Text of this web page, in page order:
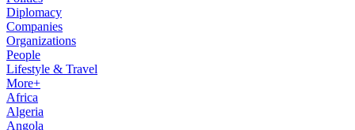
Diplomacy
Companies
Organizations
People
Lifestyle & Travel
More+
Africa
Algeria
Angola